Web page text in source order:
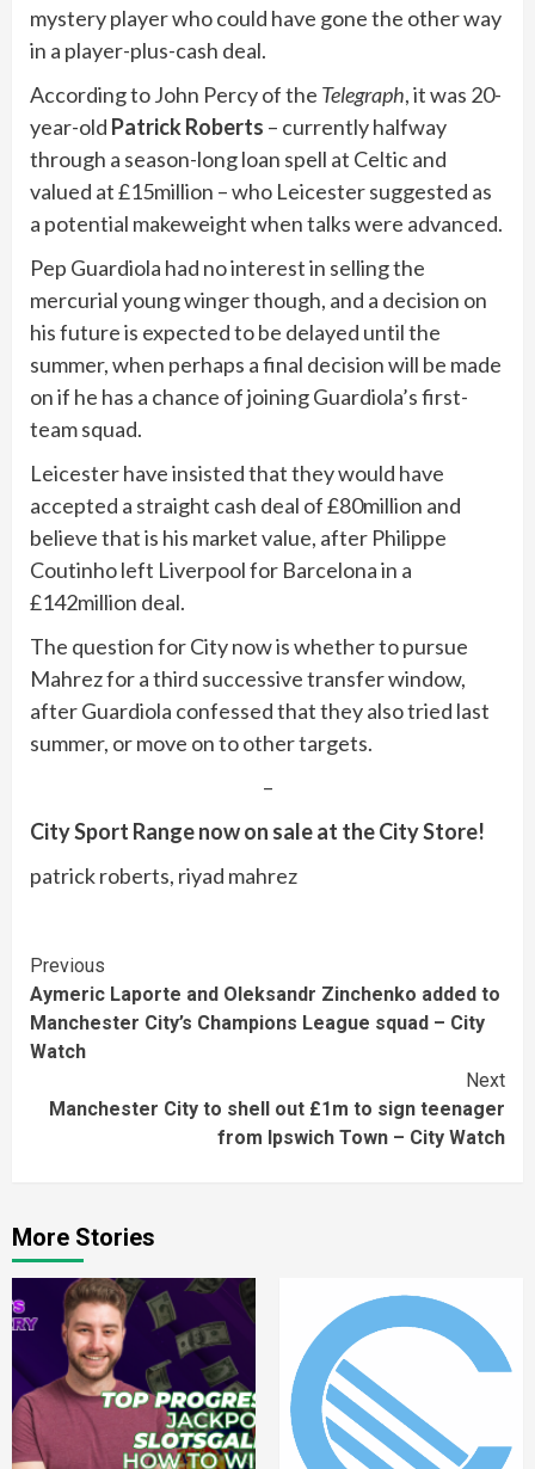
mystery player who could have gone the other way
in a player-plus-cash deal.
According to John Percy of the Telegraph, it was 20-
year-old Patrick Roberts – currently halfway
through a season-long loan spell at Celtic and
valued at £15million – who Leicester suggested as
a potential makeweight when talks were advanced.
Pep Guardiola had no interest in selling the
mercurial young winger though, and a decision on
his future is expected to be delayed until the
summer, when perhaps a final decision will be made
on if he has a chance of joining Guardiola’s first-
team squad.
Leicester have insisted that they would have
accepted a straight cash deal of £80million and
believe that is his market value, after Philippe
Coutinho left Liverpool for Barcelona in a
£142million deal.
The question for City now is whether to pursue
Mahrez for a third successive transfer window,
after Guardiola confessed that they also tried last
summer, or move on to other targets.
–
City Sport Range now on sale at the City Store!
patrick roberts, riyad mahrez
Continue
Reading
Previous
Aymeric Laporte and Oleksandr Zinchenko added to
Manchester City’s Champions League squad – City
Watch
Next
Manchester City to shell out £1m to sign teenager
from Ipswich Town – City Watch
More Stories